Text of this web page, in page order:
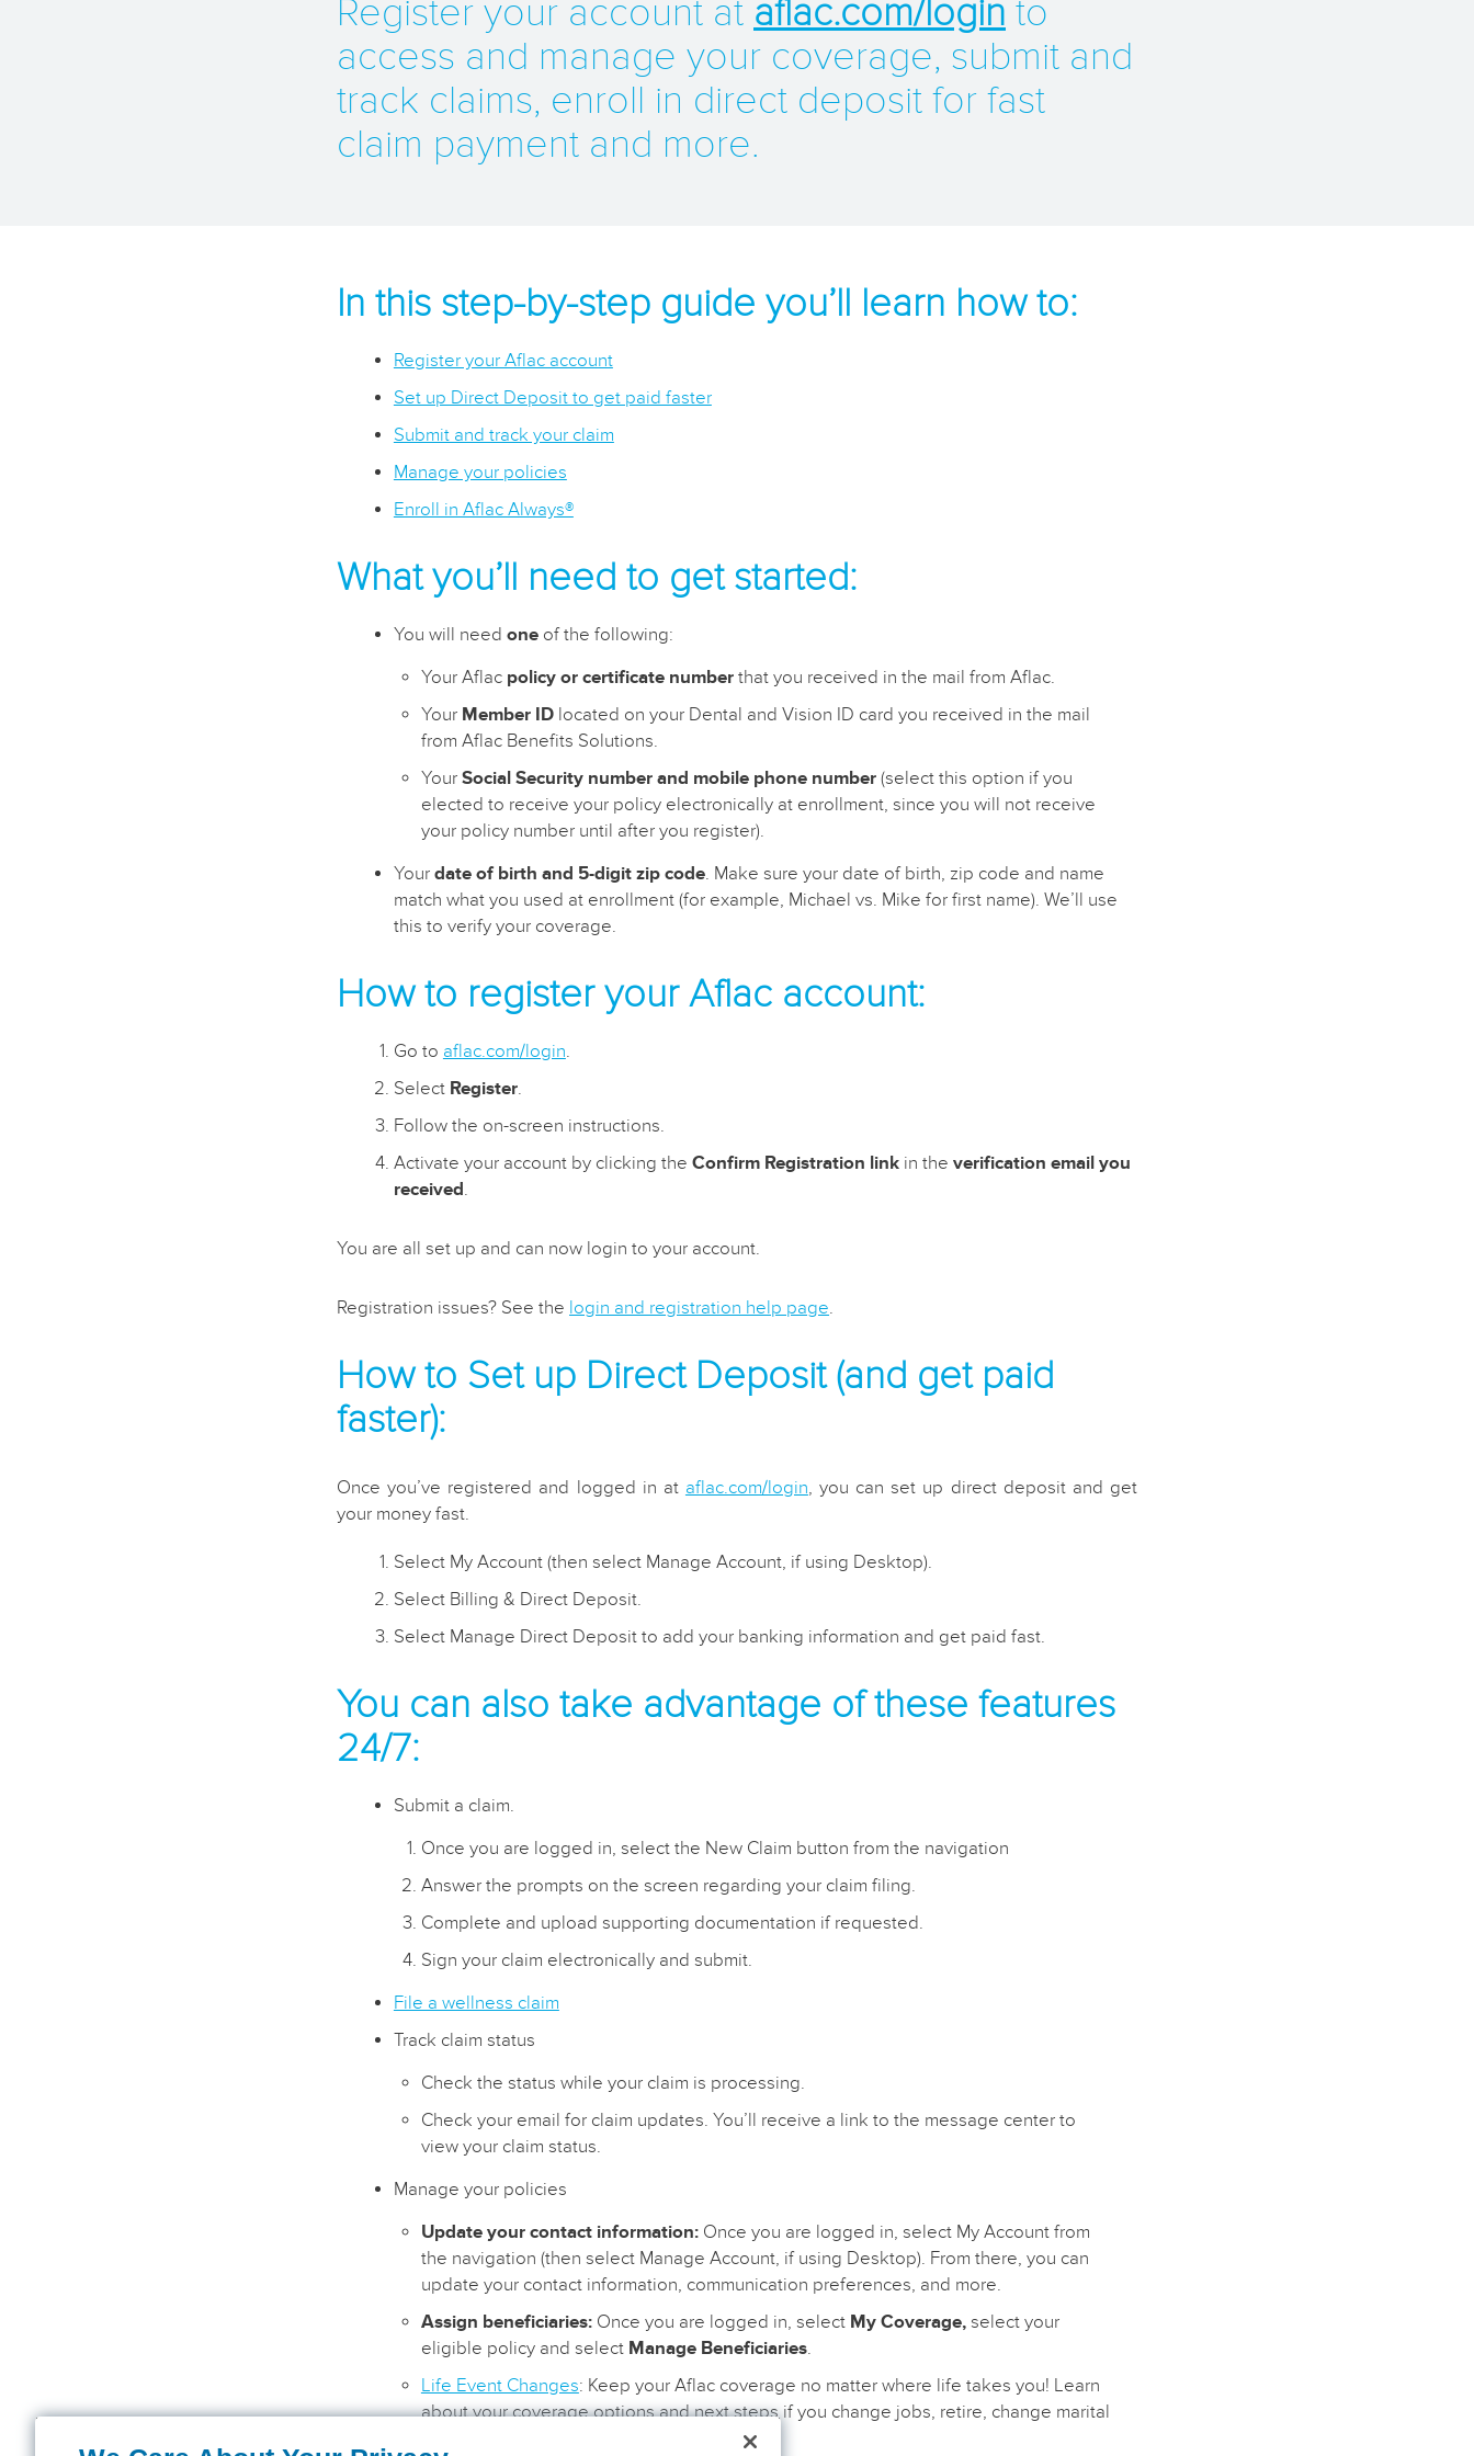
Register your account at aflac.com/login to
access and manage your coverage, submit and
track claims, enroll in direct deposit for fast
claim payment and more.
In this step-by-step guide you’ll learn how to:
Register your Aflac account
Set up Direct Deposit to get paid faster
Submit and track your claim
Manage your policies
Enroll in Aflac Always®
What you’ll need to get started:
You will need oneof the following:
Your Aflac policy or certificate numberthat you received in the mail from Aflac.
Your Member IDlocated on your Dental and Vision ID card you received in the mail
from Aflac Benefits Solutions.
Your Social Security number and mobile phone number(select this option if you
elected to receive your policy electronically at enrollment, since you will not receive
your policy number until after you register).
Your date of birth and 5-digit zip code. Make sure your date of birth, zip code and name
match what you used at enrollment (for example, Michael vs. Mike for first name). We’ll use
this to verify your coverage.
How to register your Aflac account:
Go to aflac.com/login
Select Register.
Follow the on-screen instructions.
Activate your account by clicking the Confirm Registration linkin the verification email you
received
You are all set up and can now login to your account.
Registration issues? See the login and registration help page
How to Set up Direct Deposit (and get paid
faster):
Once you’ve registered and logged in at aflac.com/login , you can set up direct deposit and get
your money fast.
Select My Account (then select Manage Account, if using Desktop).
Select Billing & Direct Deposit.
Select Manage Direct Deposit to add your banking information and get paid fast.
You can also take advantage of these features
24/7:
Submit a claim.
Once you are logged in, select the New Claim button from the navigation
Answer the prompts on the screen regarding your claim filing.
Complete and upload supporting documentation if requested.
Sign your claim electronically and submit.
File a wellness claim
Track claim status
Check the status while your claim is processing.
Check your email for claim updates. You’ll receive a link to the message center to
view your claim status.
Manage your policies
Update your contact information:Once you are logged in, select My Account from
the navigation (then select Manage Account, if using Desktop). From there, you can
update your contact information, communication preferences, and more.
Assign beneficiaries:Once you are logged in, select My Coverage,select your
eligible policy and select Manage Beneficiaries.
Life Event Changes: Keep your Aflac coverage no matter where life takes you! Learn
about your coverage options and next steps if you change jobs, retire, change marital